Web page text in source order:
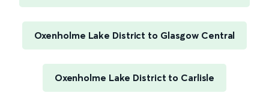
Oxenholme Lake District to Glasgow Central
Oxenholme Lake District to Carlisle